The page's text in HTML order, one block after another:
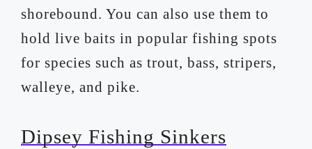
shorebound. You can also use them to
hold live baits in popular fishing spots
for species such as trout, bass, stripers,
walleye, and pike.
Dipsey Fishing Sinkers